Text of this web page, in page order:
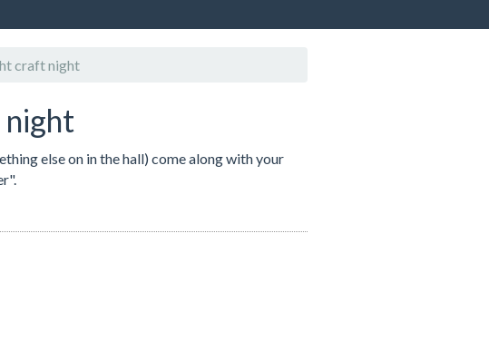
craft night
else on in the hall) come along with your